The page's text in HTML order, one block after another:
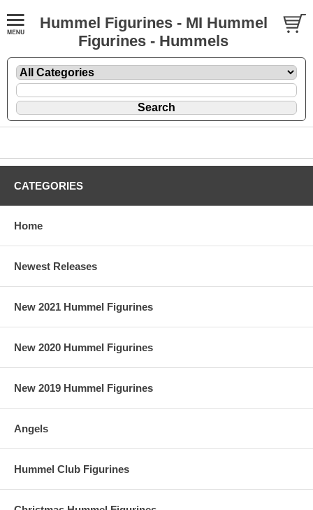
Hummel Figurines - MI Hummel
Figurines - Hummels
CATEGORIES
Home
Newest Releases
New 2021 Hummel Figurines
New 2020 Hummel Figurines
New 2019 Hummel Figurines
Angels
Hummel Club Figurines